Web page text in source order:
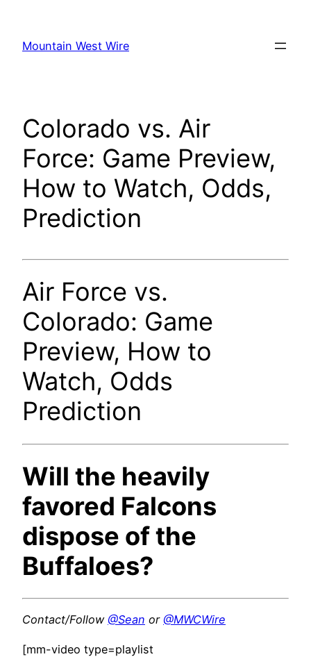
content
Mountain West Wire
Colorado vs. Air
Force: Game Preview,
How to Watch, Odds,
Prediction
Air Force vs.
Colorado: Game
Preview, How to
Watch, Odds
Prediction
Will the heavily
favored Falcons
dispose of the
Buffaloes?
Contact/Follow @Sean or @MWCWire
[mm-video type=playlist